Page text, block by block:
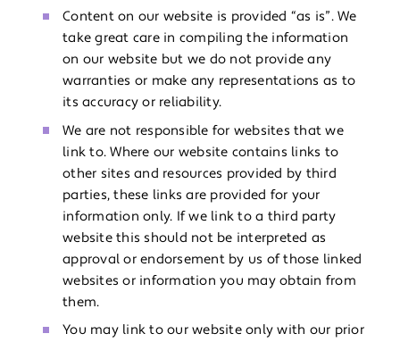
Content on our website is provided “as is”. We
take great care in compiling the information
on our website but we do not provide any
warranties or make any representations as to
its accuracy or reliability.
We are not responsible for websites that we
link to. Where our website contains links to
other sites and resources provided by third
parties, these links are provided for your
information only. If we link to a third party
website this should not be interpreted as
approval or endorsement by us of those linked
websites or information you may obtain from
them.
You may link to our website only with our prior